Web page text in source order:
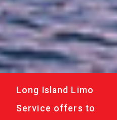
Long Island Limo
Service offers to